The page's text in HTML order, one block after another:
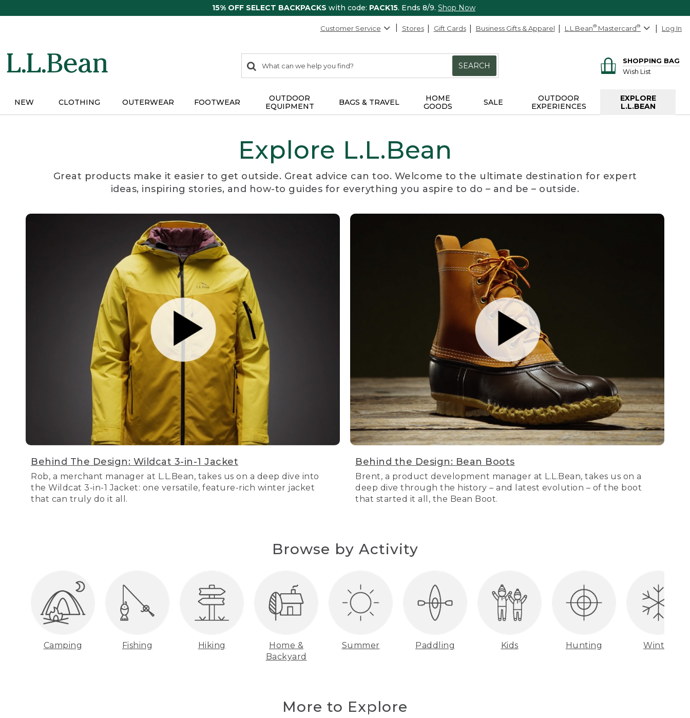
15% OFF SELECT BACKPACKS with code: PACK15. Ends 8/9. Shop Now
Customer Service Stores Gift Cards Business Gifts & Apparel L.L.Bean® Mastercard® Log In
search
items
Search:
SEARCH
SHOPPING BAG
Wish List
NEW CLOTHING OUTERWEAR FOOTWEAR
OUTDOOR
EQUIPMENT
BAGS & TRAVEL
HOME
GOODS
SALE
OUTDOOR
EXPERIENCES
EXPLORE
L.L.BEAN
Explore L.L.Bean
Great products make it easier to get outside. Great advice can too. Welcome to the ultimate destination for expert
ideas, inspiring stories, and how-to guides for everything you aspire to do – and be – outside.
Behind The Design: Wildcat 3-in-1 Jacket
Rob, a merchant manager at L.L.Bean, takes us on a deep dive into
the Wildcat 3-in-1 Jacket: one versatile, feature-rich winter jacket
that can truly do it all.
Behind the Design: Bean Boots
Brent, a product development manager at L.L.Bean, takes us on a
deep dive through the history – and latest evolution – of the boot
that started it all, the Bean Boot.
Browse by Activity
Camping Fishing Hiking
Home &
Backyard
Summer Paddling Kids Hunting Winter
More to Explore